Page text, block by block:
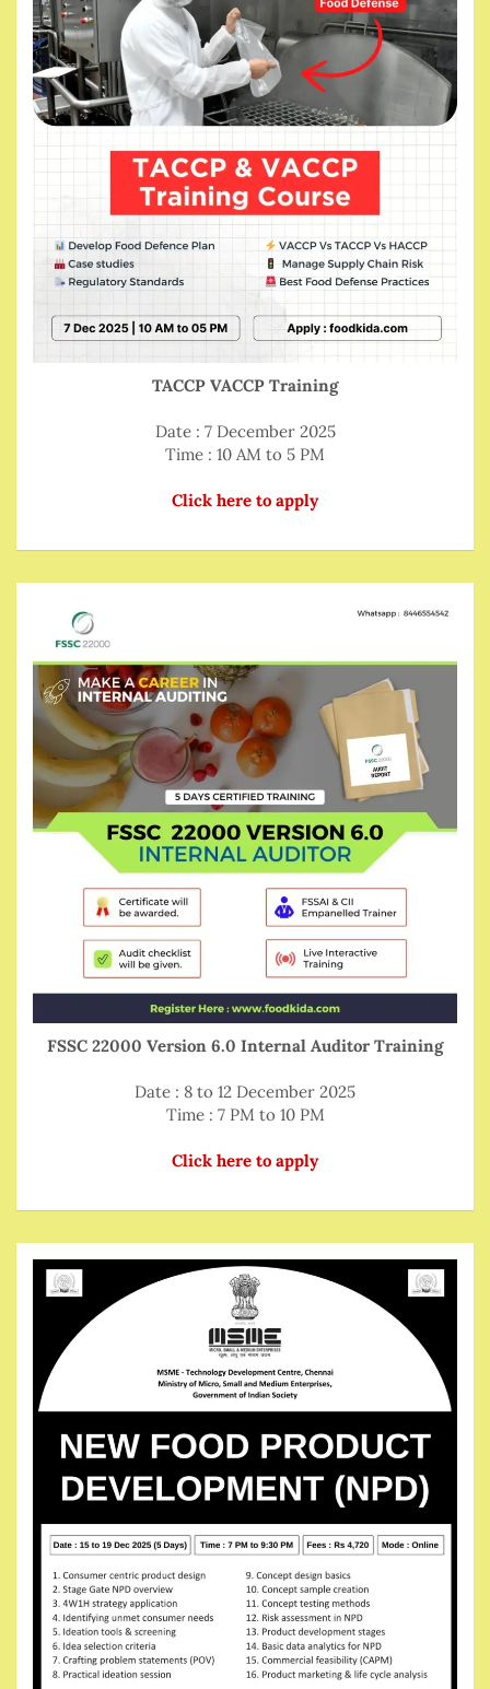
TACCP VACCP Training
Date : 7 December 2025
Time : 10 AM to 5 PM
Click here to apply
FSSC 22000 Version 6.0 Internal Auditor Training
Date : 8 to 12 December 2025
Time : 7 PM to 10 PM
Click here to apply